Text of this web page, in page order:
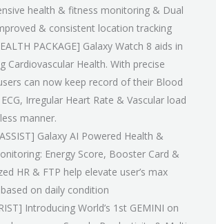
health & fitness monitoring & Dual
& consistent location tracking
PACKAGE] Galaxy Watch 8 aids in
Cardiovascular Health. With precise
can now keep record of their Blood
Irregular Heart Rate & Vascular load
manner.
Galaxy AI Powered Health &
Energy Score, Booster Card &
HR & FTP help elevate user’s max
on daily condition
Introducing World’s 1st GEMINI on